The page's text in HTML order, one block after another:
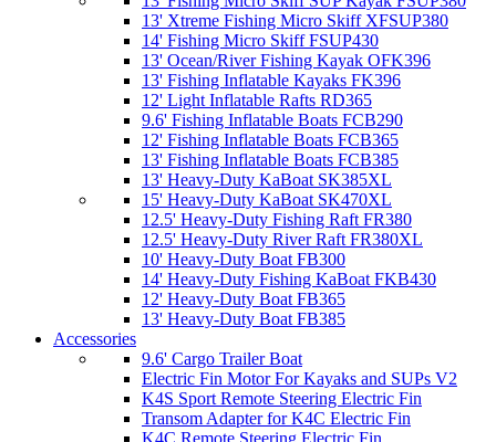
13' Xtreme Fishing Micro Skiff XFSUP380
14' Fishing Micro Skiff FSUP430
13' Ocean/River Fishing Kayak OFK396
13' Fishing Inflatable Kayaks FK396
12' Light Inflatable Rafts RD365
9.6' Fishing Inflatable Boats FCB290
12' Fishing Inflatable Boats FCB365
13' Fishing Inflatable Boats FCB385
13' Heavy-Duty KaBoat SK385XL
15' Heavy-Duty KaBoat SK470XL
12.5' Heavy-Duty Fishing Raft FR380
12.5' Heavy-Duty River Raft FR380XL
10' Heavy-Duty Boat FB300
14' Heavy-Duty Fishing KaBoat FKB430
12' Heavy-Duty Boat FB365
13' Heavy-Duty Boat FB385
Accessories
9.6' Cargo Trailer Boat
Electric Fin Motor For Kayaks and SUPs V2
K4S Sport Remote Steering Electric Fin
Transom Adapter for K4C Electric Fin
K4C Remote Steering Electric Fin